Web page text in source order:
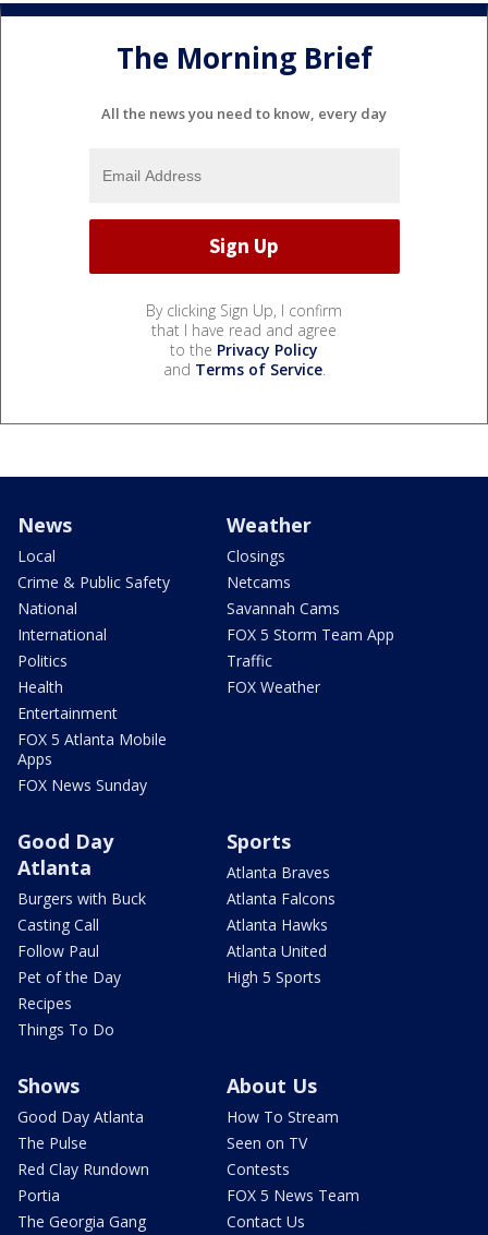
The Morning Brief
All the news you need to know, every day
By clicking Sign Up, I confirm
that I have read and agree
to the Privacy Policy
and Terms of Service.
News
Local
Crime & Public Safety
National
International
Politics
Health
Entertainment
FOX 5 Atlanta Mobile
Apps
FOX News Sunday
Weather
Closings
Netcams
Savannah Cams
FOX 5 Storm Team App
Traffic
FOX Weather
Good Day
Atlanta
Burgers with Buck
Casting Call
Follow Paul
Pet of the Day
Recipes
Things To Do
Sports
Atlanta Braves
Atlanta Falcons
Atlanta Hawks
Atlanta United
High 5 Sports
Shows
Good Day Atlanta
The Pulse
Red Clay Rundown
Portia
The Georgia Gang
About Us
How To Stream
Seen on TV
Contests
FOX 5 News Team
Contact Us